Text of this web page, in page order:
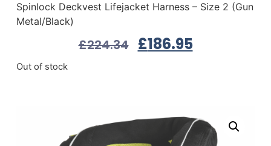
Spinlock Deckvest Lifejacket Harness – Size 2 (Gun
Metal/Black)
£224.34 £186.95
Out of stock